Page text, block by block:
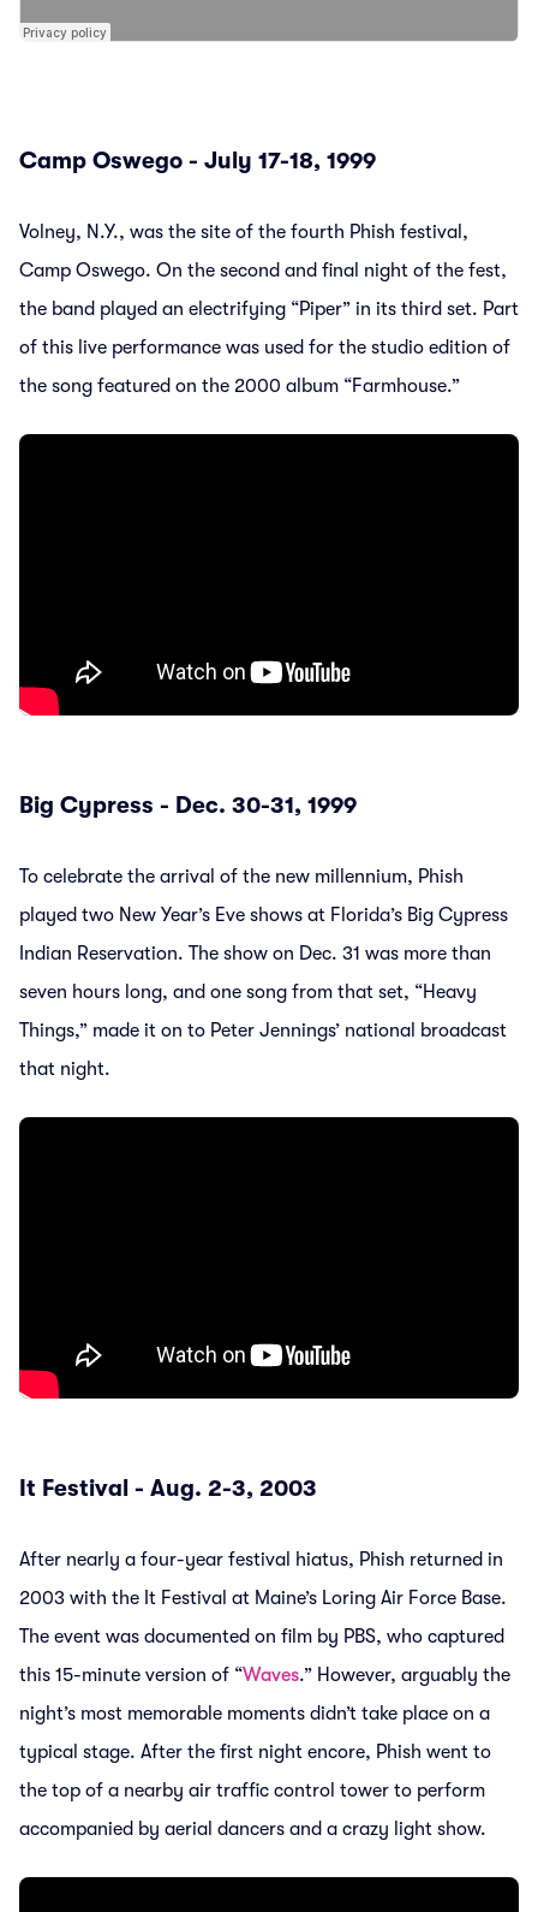
Camp Oswego - July 17-18, 1999
Volney, N.Y., was the site of the fourth Phish festival,
Camp Oswego. On the second and final night of the fest,
the band played an electrifying “Piper” in its third set. Part
of this live performance was used for the studio edition of
the song featured on the 2000 album “Farmhouse.”
Big Cypress - Dec. 30-31, 1999
To celebrate the arrival of the new millennium, Phish
played two New Year’s Eve shows at Florida’s Big Cypress
Indian Reservation. The show on Dec. 31 was more than
seven hours long, and one song from that set, “Heavy
Things,” made it on to Peter Jennings’ national broadcast
that night.
It Festival - Aug. 2-3, 2003
After nearly a four-year festival hiatus, Phish returned in
2003 with the It Festival at Maine’s Loring Air Force Base.
The event was documented on film by PBS, who captured
this 15-minute version of “Waves.” However, arguably the
night’s most memorable moments didn’t take place on a
typical stage. After the first night encore, Phish went to
the top of a nearby air traffic control tower to perform
accompanied by aerial dancers and a crazy light show.